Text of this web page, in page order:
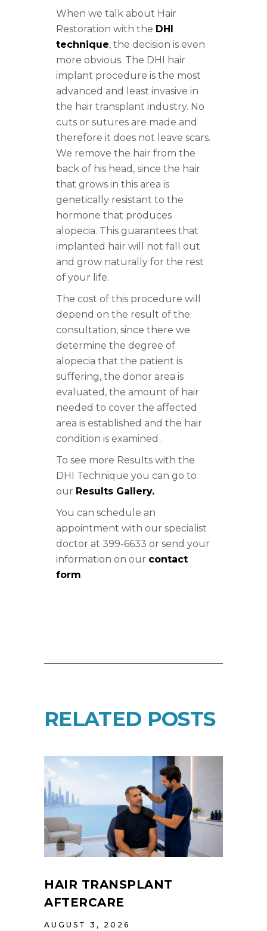
When we talk about Hair
Restoration with the DHI
technique, the decision is even
more obvious. The DHI hair
implant procedure is the most
advanced and least invasive in
the hair transplant industry. No
cuts or sutures are made and
therefore it does not leave scars.
We remove the hair from the
back of his head, since the hair
that grows in this area is
genetically resistant to the
hormone that produces
alopecia. This guarantees that
implanted hair will not fall out
and grow naturally for the rest
of your life.
The cost of this procedure will
depend on the result of the
consultation, since there we
determine the degree of
alopecia that the patient is
suffering, the donor area is
evaluated, the amount of hair
needed to cover the affected
area is established and the hair
condition is examined .
To see more Results with the
DHI Technique you can go to
our Results Gallery.
You can schedule an
appointment with our specialist
doctor at 399-6633 or send your
information on our contact
form.
RELATED POSTS
HAIR TRANSPLANT
AFTERCARE
AUGUST 3, 2026